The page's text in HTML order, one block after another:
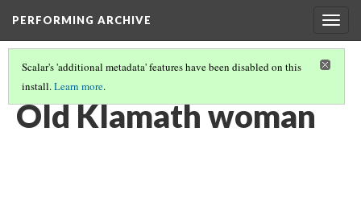
PERFORMING ARCHIVE
Scalar's 'additional metadata' features have been disabled on this
install.Learn more.
KLAMATH(2/33)
Old Klamath woman